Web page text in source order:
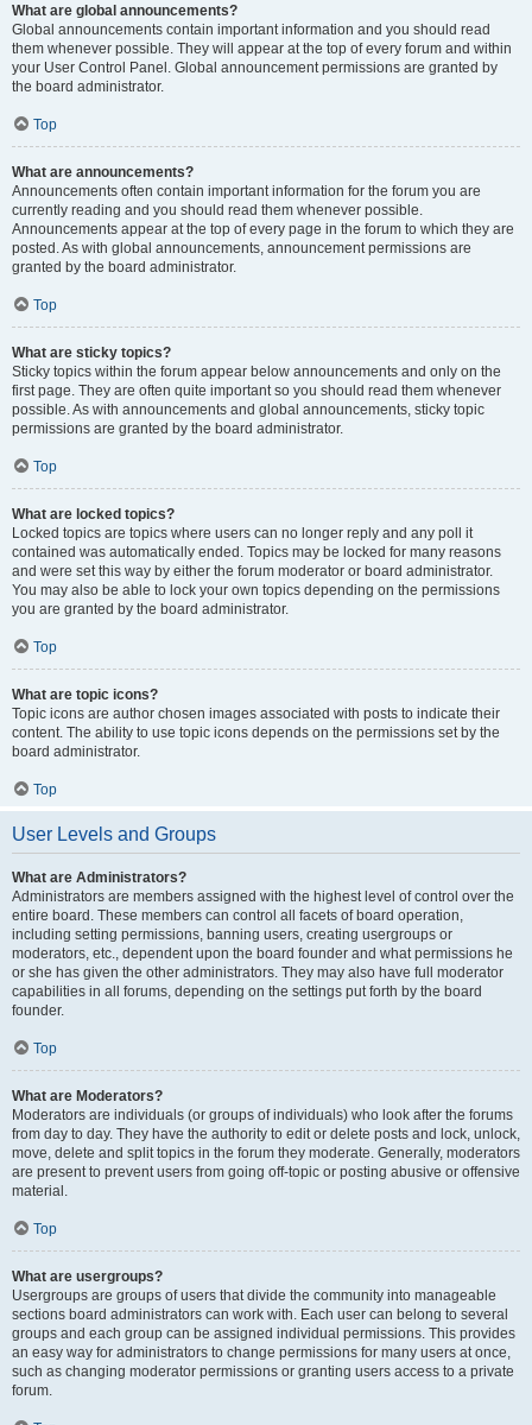
What are global announcements?
Global announcements contain important information and you should read
them whenever possible. They will appear at the top of every forum and within
your User Control Panel. Global announcement permissions are granted by
the board administrator.
Top
What are announcements?
Announcements often contain important information for the forum you are
currently reading and you should read them whenever possible.
Announcements appear at the top of every page in the forum to which they are
posted. As with global announcements, announcement permissions are
granted by the board administrator.
Top
What are sticky topics?
Sticky topics within the forum appear below announcements and only on the
first page. They are often quite important so you should read them whenever
possible. As with announcements and global announcements, sticky topic
permissions are granted by the board administrator.
Top
What are locked topics?
Locked topics are topics where users can no longer reply and any poll it
contained was automatically ended. Topics may be locked for many reasons
and were set this way by either the forum moderator or board administrator.
You may also be able to lock your own topics depending on the permissions
you are granted by the board administrator.
Top
What are topic icons?
Topic icons are author chosen images associated with posts to indicate their
content. The ability to use topic icons depends on the permissions set by the
board administrator.
Top
User Levels and Groups
What are Administrators?
Administrators are members assigned with the highest level of control over the
entire board. These members can control all facets of board operation,
including setting permissions, banning users, creating usergroups or
moderators, etc., dependent upon the board founder and what permissions he
or she has given the other administrators. They may also have full moderator
capabilities in all forums, depending on the settings put forth by the board
founder.
Top
What are Moderators?
Moderators are individuals (or groups of individuals) who look after the forums
from day to day. They have the authority to edit or delete posts and lock, unlock,
move, delete and split topics in the forum they moderate. Generally, moderators
are present to prevent users from going off-topic or posting abusive or offensive
material.
Top
What are usergroups?
Usergroups are groups of users that divide the community into manageable
sections board administrators can work with. Each user can belong to several
groups and each group can be assigned individual permissions. This provides
an easy way for administrators to change permissions for many users at once,
such as changing moderator permissions or granting users access to a private
forum.